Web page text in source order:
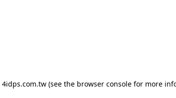
4idps.com.tw(see the browser consolefor more